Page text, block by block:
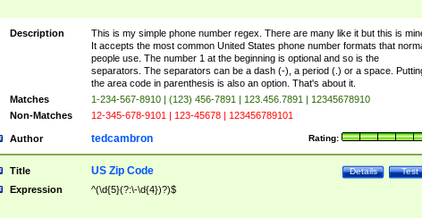
Description
This is my simple phone number regex. There are many like it but this is
It accepts the most common United States phone number formats that
people use. The number 1 at the beginning is optional and so is the
separators. The separators can be a dash (-), a period (.) or a space.
the area code in parenthesis is also an option. That's about it.
Matches
1-234-567-8910 | (123) 456-7891 | 123.456.7891 | 12345678910
Non-Matches
12-345-678-9101 | 123-45678 | 123456789101
Author Rating:
tedcambron
Title Test
Details
US Zip Code
Expression ^(\d{5}(?:\-\d{4})?)$